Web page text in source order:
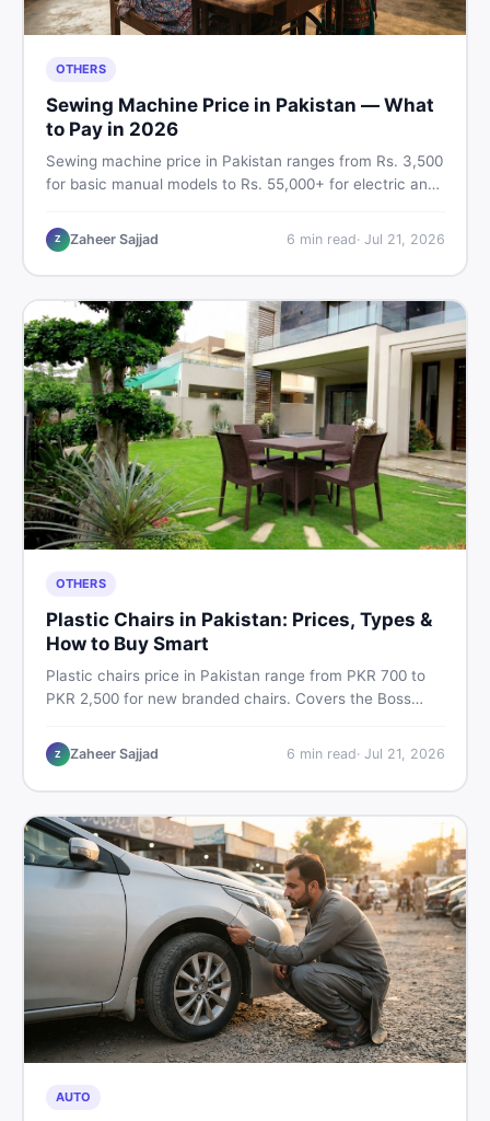
OTHERS
Sewing Machine Price in Pakistan — What
to Pay in 2026
Sewing machine price in Pakistan ranges from Rs. 3,500
for basic manual models to Rs. 55,000+ for electric and
vs used tips, and the best deals on sewing machines in
Pakistan.
Z Zaheer Sajjad 6 min read· Jul 21, 2026
OTHERS
Plastic Chairs in Pakistan: Prices, Types &
How to Buy Smart
Plastic chairs price in Pakistan range from PKR 700 to
PKR 2,500 for new branded chairs. Covers the Boss
hand buying advice, and where to find the best chair
price in Pakistan on DealDone.
Z Zaheer Sajjad 6 min read· Jul 21, 2026
AUTO